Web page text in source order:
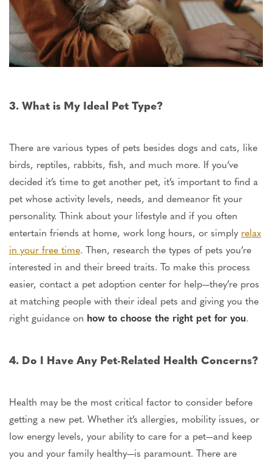
3. What is My Ideal Pet Type?
There are various types of pets besides dogs and cats, like
birds, reptiles, rabbits, fish, and much more. If you’ve
decided it’s time to get another pet, it’s important to find a
pet whose activity levels, needs, and demeanor fit your
personality. Think about your lifestyle and if you often
entertain friends at home, work long hours, or simply relax
in your free time. Then, research the types of pets you’re
interested in and their breed traits. To make this process
easier, contact a pet adoption center for help—they’re pros
at matching people with their ideal pets and giving you the
right guidance on how to choose the right pet for you.
4. Do I Have Any Pet-Related Health Concerns?
Health may be the most critical factor to consider before
getting a new pet. Whether it’s allergies, mobility issues, or
low energy levels, your ability to care for a pet—and keep
you and your family healthy—is paramount. There are